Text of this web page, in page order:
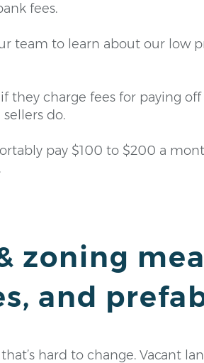
fees.
team to learn about our low
they charge fees for paying
do.
pay $100 to $200 a
zoning
and
hard to change. Vacant